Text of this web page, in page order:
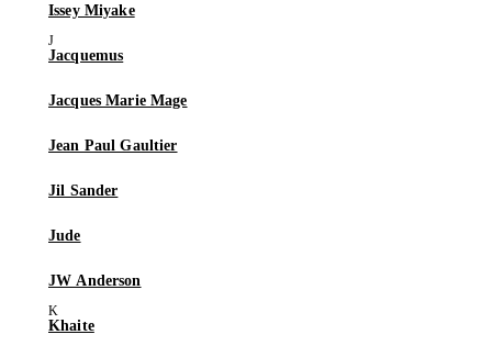
Issey Miyake
Jacquemus
Jacques Marie Mage
Jean Paul Gaultier
Jil Sander
Jude
JW Anderson
Khaite